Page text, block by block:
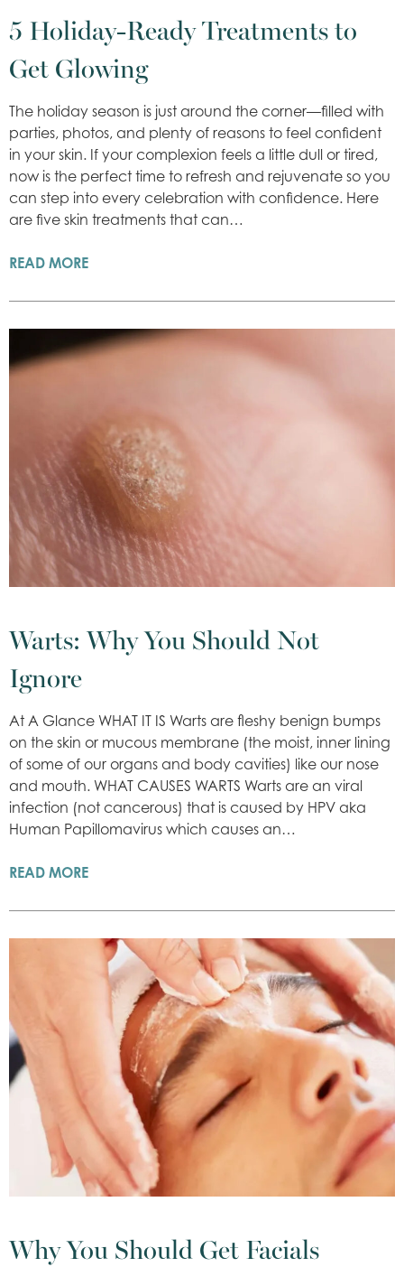
5 Holiday-Ready Treatments to
Get Glowing
The holiday season is just around the corner—filled with
parties, photos, and plenty of reasons to feel confident
in your skin. If your complexion feels a little dull or tired,
now is the perfect time to refresh and rejuvenate so you
can step into every celebration with confidence. Here
are five skin treatments that can…
READ MORE
Warts: Why You Should Not
Ignore
At A Glance WHAT IT IS Warts are fleshy benign bumps
on the skin or mucous membrane (the moist, inner lining
of some of our organs and body cavities) like our nose
and mouth. WHAT CAUSES WARTS Warts are an viral
infection (not cancerous) that is caused by HPV aka
Human Papillomavirus which causes an…
READ MORE
Why You Should Get Facials